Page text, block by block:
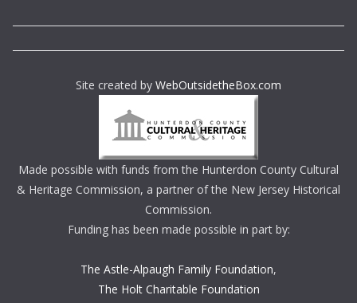
Site created by WebOutsidetheBox.com
Made possible with funds from the Hunterdon County Cultural
& Heritage Commission, a partner of the New Jersey Historical
Commission.
Funding has been made possible in part by:
The Astle-Alpaugh Family Foundation,
The Holt Charitable Foundation